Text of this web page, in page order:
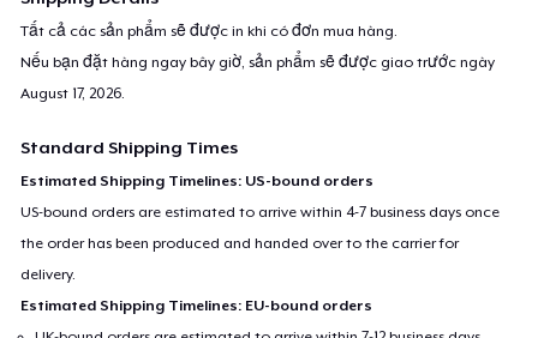
Tất cả các sản phẩm sẽ được in khi có đơn mua hàng.
Nếu bạn đặt hàng ngay bây giờ, sản phẩm sẽ được giao trước ngày
August 17, 2026.
Standard Shipping Times
Estimated Shipping Timelines: US-bound orders
US-bound orders are estimated to arrive within 4-7 business days once
the order has been produced and handed over to the carrier for
delivery.
Estimated Shipping Timelines: EU-bound orders